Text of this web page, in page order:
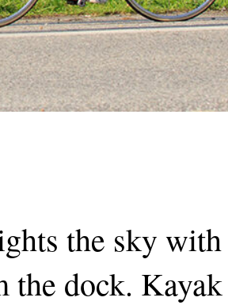
the sky with
the dock. Kayak